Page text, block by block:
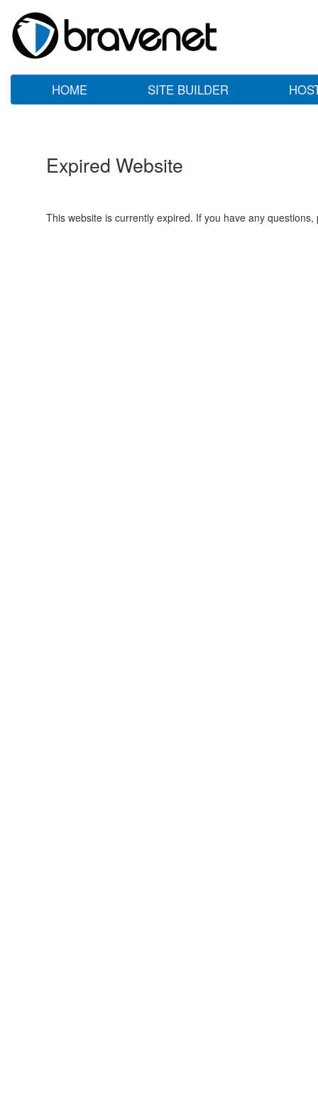
HOME SITE BUILDER
Expired Website
This website is currently expired. If you have any